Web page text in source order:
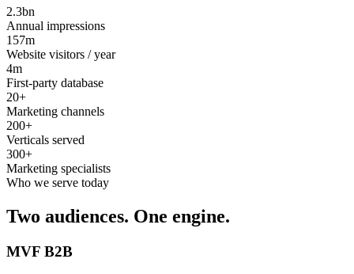
2.3bn
Annual impressions
157m
Website visitors / year
4m
First-party database
20+
Marketing channels
200+
Verticals served
300+
Marketing specialists
Who we serve today
Two audiences. One engine.
MVF B2B